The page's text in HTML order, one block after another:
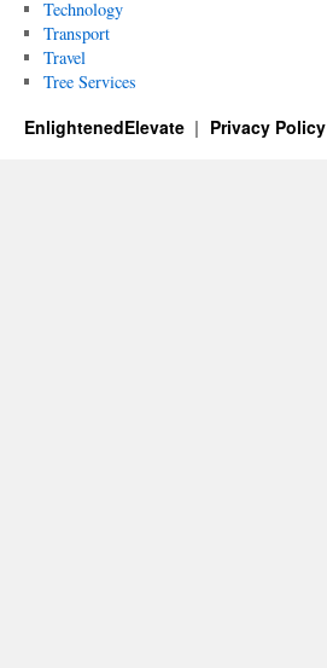
Technology
Transport
Travel
Tree Services
EnlightenedElevate Privacy Policy